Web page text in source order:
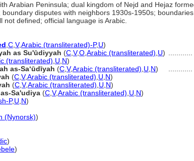
Arabian Peninsula; dual kingdom of Nejd and Hejaz
disputes with neighbors 1930s-1950s;
not defined; official language is Arabic.
C V,Arabic (transliterated)-P,U)
as Su'ūdiyyah (C V,O Arabic (transliterated) U)
(transliterated) U N)
as-Saʻūdīyah (C V,Arabic (transliterated) U N)
(C V,Arabic (transliterated) U N)
(C V,Arabic (transliterated) U N)
Sa'udiya (C V,Arabic (transliterated) U N)
P,U N)
(Nynorsk))
)
)